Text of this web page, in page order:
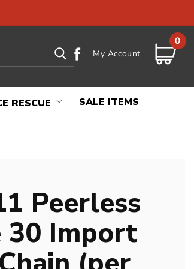
My Account Cart
0
0
items
RESCUE SALE ITEMS
Peerless
30 Import